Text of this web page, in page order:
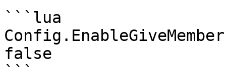
```lua
false
```